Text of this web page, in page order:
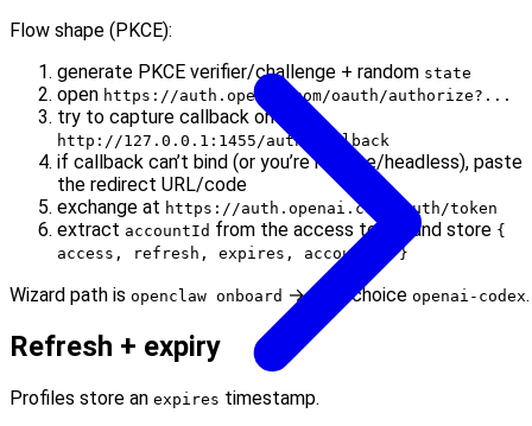
Flow shape (PKCE):
generate PKCE verifier/challenge + random state
open https://auth.openai.com/oauth/authorize?...
try to capture callback on
http://127.0.0.1:1455/auth/callback
if callback can’t bind (or you’re remote/headless), paste
the redirect URL/code
exchange at https://auth.openai.com/oauth/token
extract accountId from the access token and store {
access, refresh, expires, accountId }
Wizard path is openclaw onboard → auth choice openai-codex.
Refresh + expiry
Profiles store an expires timestamp.